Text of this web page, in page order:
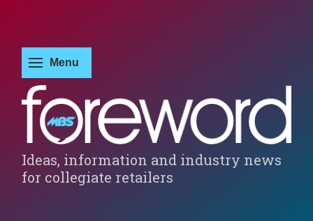
Ideas, information and industry news
for collegiate retailers